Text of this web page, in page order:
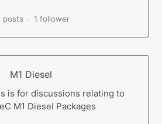
posts 1 follower
M1 Diesel
is for discussions relating to
M1 Diesel Packages